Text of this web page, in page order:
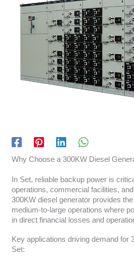
Why Choose a 300KW Diesel
In Set, reliable backup power is
operations, commercial facilities,
300KW diesel generator provides
medium-to-large operations where
in direct financial losses and
Key applications driving demand for
Set: